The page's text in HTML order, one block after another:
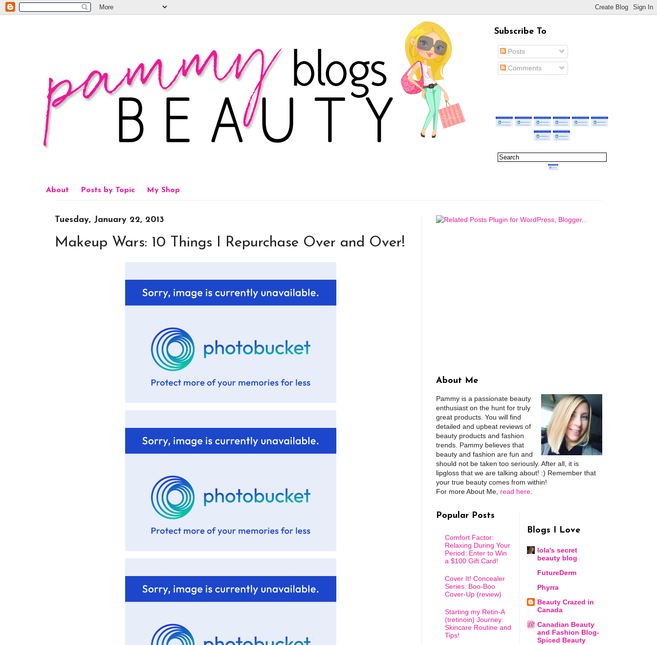
Subscribe To
Posts
Comments
About Posts by Topic My Shop
Tuesday, January 22, 2013
Makeup Wars: 10 Things I Repurchase Over and Over!
About Me
Pammy is a passionate beauty
enthusiast on the hunt for truly
great products. You will find
detailed and upbeat reviews of
beauty products and fashion
trends. Pammy believes that
beauty and fashion are fun and
should not be taken too seriously. After all, it is
lipgloss that we are talking about! :) Remember that
your true beauty comes from within!
For more About Me, read here
Popular Posts
Comfort Factor:
Relaxing During Your
Period: Enter to Win
a $100 Gift Card!
Cover It! Concealer
Series: Boo-Boo
Cover-Up (review)
Starting my Retin-A
(tretinoin) Journey:
Skincare Routine and
Tips!
Blogs I Love
lola's secret
beauty blog
FutureDerm
Phyrra
Beauty Crazed in
Canada
Canadian Beauty
and Fashion Blog-
Spiced Beauty